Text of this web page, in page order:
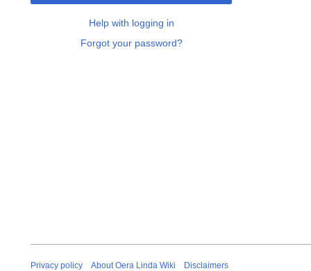
Help with logging in
Forgot your password?
Privacy policy About Oera Linda Wiki Disclaimers